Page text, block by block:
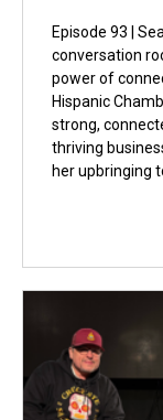
Episode 93 |
conversation
power of
Hispanic
strong,
thriving
her upbringing